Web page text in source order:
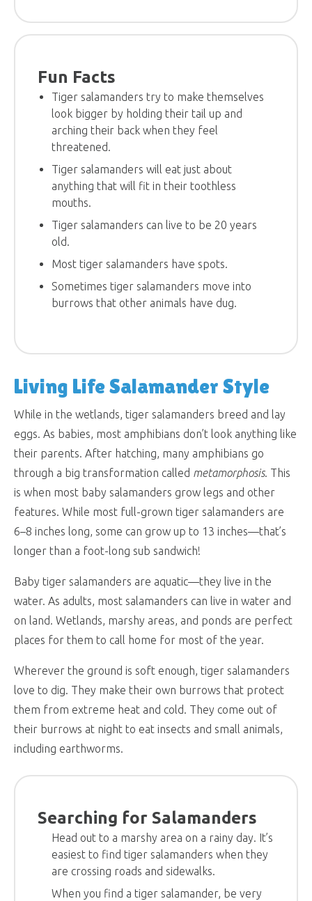
Fun Facts
Tiger salamanders try to make themselves
look bigger by holding their tail up and
arching their back when they feel
threatened.
Tiger salamanders will eat just about
anything that will fit in their toothless
mouths.
Tiger salamanders can live to be 20 years
old.
Most tiger salamanders have spots.
Sometimes tiger salamanders move into
burrows that other animals have dug.
Living Life Salamander Style
While in the wetlands, tiger salamanders breed and lay
eggs. As babies, most amphibians don’t look anything like
their parents. After hatching, many amphibians go
through a big transformation called metamorphosis. This
is when most baby salamanders grow legs and other
features. While most full-grown tiger salamanders are
6–8 inches long, some can grow up to 13 inches—that’s
longer than a foot-long sub sandwich!
Baby tiger salamanders are aquatic—they live in the
water. As adults, most salamanders can live in water and
on land. Wetlands, marshy areas, and ponds are perfect
places for them to call home for most of the year.
Wherever the ground is soft enough, tiger salamanders
love to dig. They make their own burrows that protect
them from extreme heat and cold. They come out of
their burrows at night to eat insects and small animals,
including earthworms.
Searching for Salamanders
Head out to a marshy area on a rainy day. It’s
easiest to find tiger salamanders when they
are crossing roads and sidewalks.
When you find a tiger salamander, be very